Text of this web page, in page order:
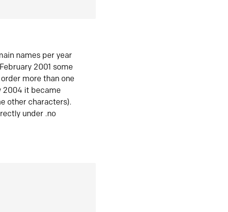
names per year
2001 some
more than one
2004 it became
other characters).
under .no